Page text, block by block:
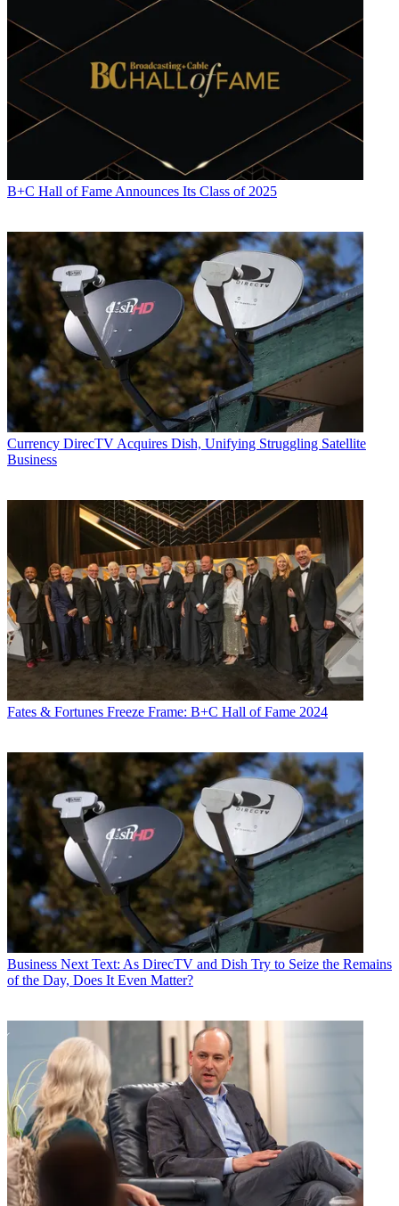
B+C Hall of Fame Announces Its Class of 2025
Currency DirecTV Acquires Dish, Unifying Struggling Satellite
Business
Fates & Fortunes Freeze Frame: B+C Hall of Fame 2024
Business Next Text: As DirecTV and Dish Try to Seize the Remains
of the Day, Does It Even Matter?